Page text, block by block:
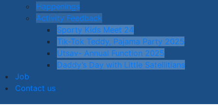
Happenings
Activity Feedback
Sporty Kids Meet 24
Tik-Tok Teddy, Pajama Party 2025
Utsav- Annual Function 2025
Daddy’s Day with Little Satellitians
Job
Contact us